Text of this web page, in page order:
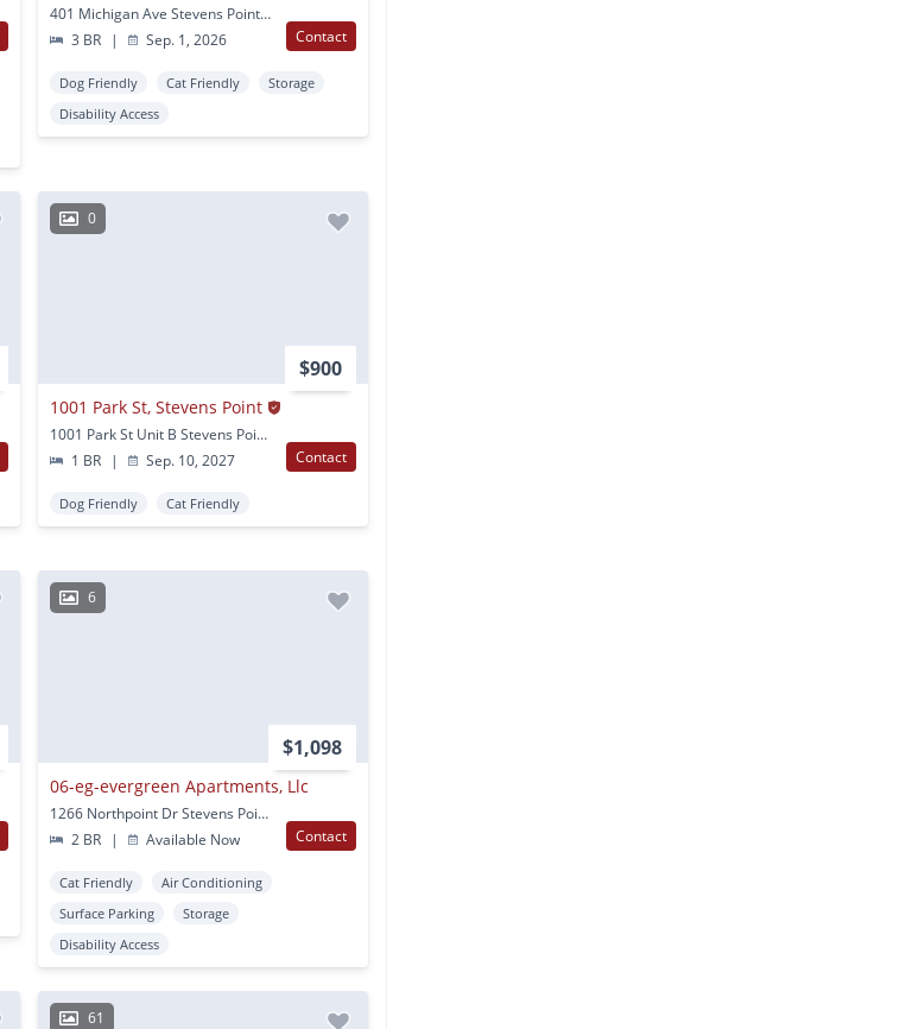
401 Michigan Ave Stevens Point, WI
3 BR
| Sep. 1, 2026 Contact
Dog Friendly Cat Friendly
Storage
Disability Access
0
$900
1001 Park St, Stevens Point
1001 Park St Unit B Stevens Point, WI
1 BR
| Sep. 10, 2027 Contact
Dog Friendly Cat Friendly
6
$1,098
06-eg-evergreen Apartments, Llc
1266 Northpoint Dr Stevens Point, WI
2 BR
| Available Now Contact
Cat Friendly
Air Conditioning
Surface Parking
Storage
Disability Access
61